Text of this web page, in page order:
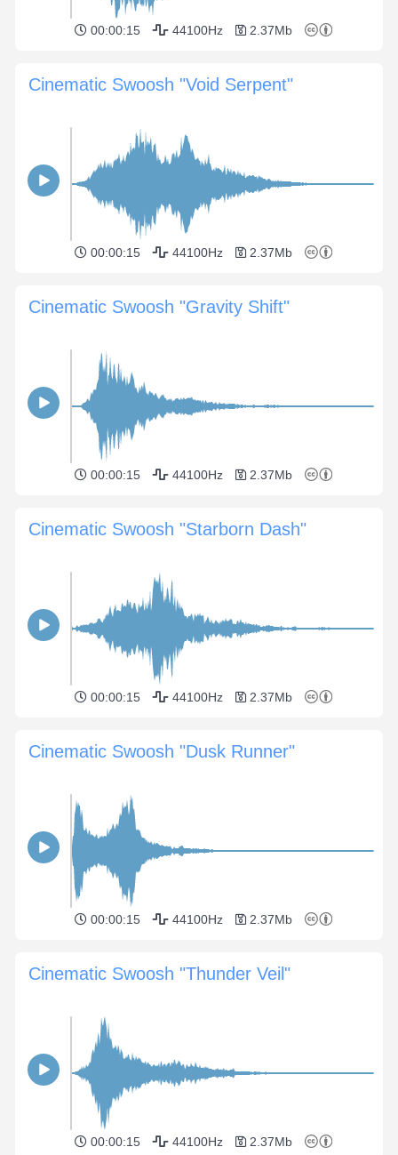
00:00:15 44100Hz 2.37Mb
Cinematic Swoosh "Void Serpent"
00:00:15 44100Hz 2.37Mb
Cinematic Swoosh "Gravity Shift"
00:00:15 44100Hz 2.37Mb
Cinematic Swoosh "Starborn Dash"
00:00:15 44100Hz 2.37Mb
Cinematic Swoosh "Dusk Runner"
00:00:15 44100Hz 2.37Mb
Cinematic Swoosh "Thunder Veil"
00:00:15 44100Hz 2.37Mb